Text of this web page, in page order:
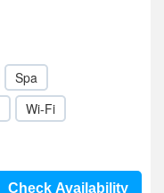
Spa
Wi-Fi
Check Availability